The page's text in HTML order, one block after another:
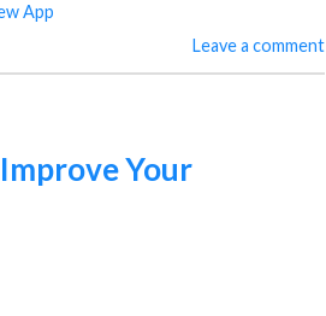
App
Leave a comment
Your